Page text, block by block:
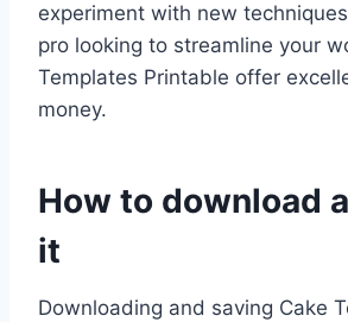
experiment with new
pro looking to streamline your
Templates Printable offer
money.
How to download
it
Downloading and saving Cake